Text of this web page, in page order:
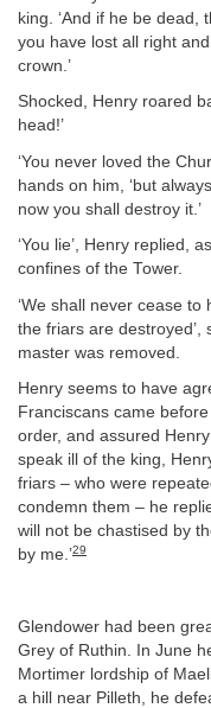
king. ‘And if he be dead,
you have lost all right
crown.’
Shocked, Henry roared
head!’
‘You never loved the
hands on him, ‘but
now you shall destroy it.’
‘You lie’, Henry replied,
confines of the Tower.
‘We shall never cease
the friars are destroyed’,
master was removed.
Henry seems to have
Franciscans came
order, and assured
speak ill of the king,
friars – who were
condemn them – he
will not be chastised by
by me.’29
Glendower had been
Grey of Ruthin. In June
Mortimer lordship of
a hill near Pilleth, he